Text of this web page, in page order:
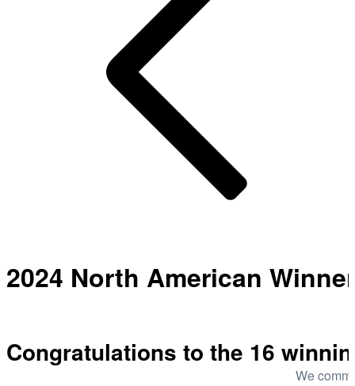
2024 North American
Congratulations to the 16
We